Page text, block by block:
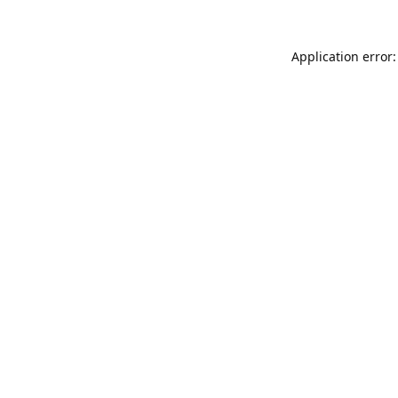
Application